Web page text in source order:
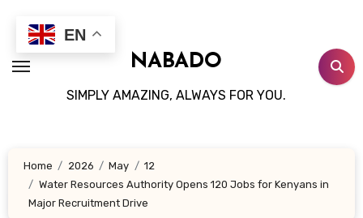
content
NABADO
SIMPLY AMAZING, ALWAYS FOR YOU.
Home 2026 May
12
Water Resources Authority Opens 120 Jobs for Kenyans in
Major Recruitment Drive
EN